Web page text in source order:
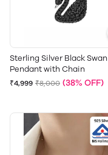
Sterling Silver Black Swan
Pendant with Chain
₹4,999 ₹8,000 (38% OFF)